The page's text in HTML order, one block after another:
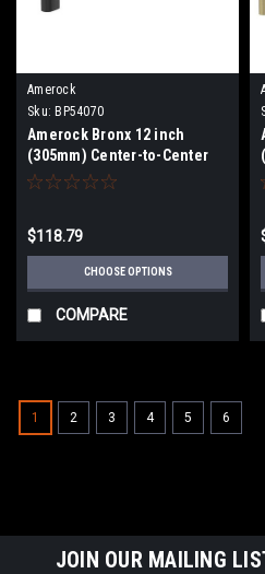
Amerock
Sku: BP54070
Amerock Bronx 12 inch
(305mm) Center-to-Center
Appliance Pull BP54070
$118.79
CHOOSE OPTIONS
COMPARE
1 2 3 4 5 6
JOIN OUR MAILING